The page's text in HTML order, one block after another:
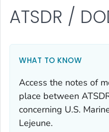
ATSDR /
WHAT TO KNOW
Access the notes of
place between
concerning U.S.
Lejeune.